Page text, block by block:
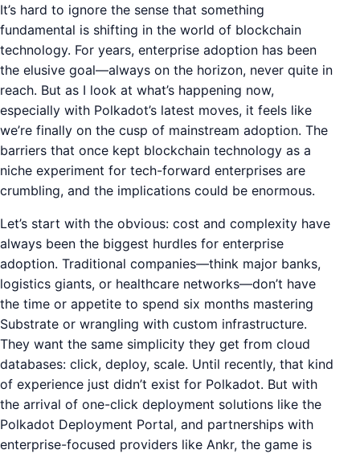
It’s hard to ignore the sense that something
fundamental is shifting in the world of blockchain
technology. For years, enterprise adoption has been
the elusive goal—always on the horizon, never quite in
reach. But as I look at what’s happening now,
especially with Polkadot’s latest moves, it feels like
we’re finally on the cusp of mainstream adoption. The
barriers that once kept blockchain technology as a
niche experiment for tech-forward enterprises are
crumbling, and the implications could be enormous.
Let’s start with the obvious: cost and complexity have
always been the biggest hurdles for enterprise
adoption. Traditional companies—think major banks,
logistics giants, or healthcare networks—don’t have
the time or appetite to spend six months mastering
Substrate or wrangling with custom infrastructure.
They want the same simplicity they get from cloud
databases: click, deploy, scale. Until recently, that kind
of experience just didn’t exist for Polkadot. But with
the arrival of one-click deployment solutions like the
Polkadot Deployment Portal, and partnerships with
enterprise-focused providers like Ankr, the game is